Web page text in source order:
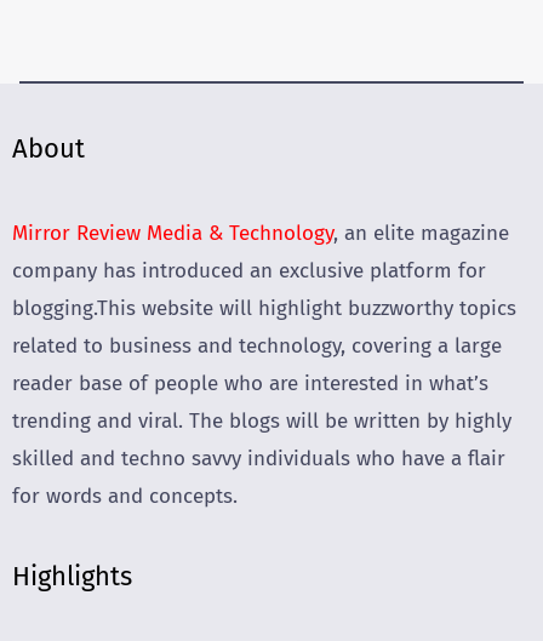
About
Mirror Review Media & Technology, an elite magazine
company has introduced an exclusive platform for
blogging.This website will highlight buzzworthy topics
related to business and technology, covering a large
reader base of people who are interested in what’s
trending and viral. The blogs will be written by highly
skilled and techno savvy individuals who have a flair
for words and concepts.
Highlights